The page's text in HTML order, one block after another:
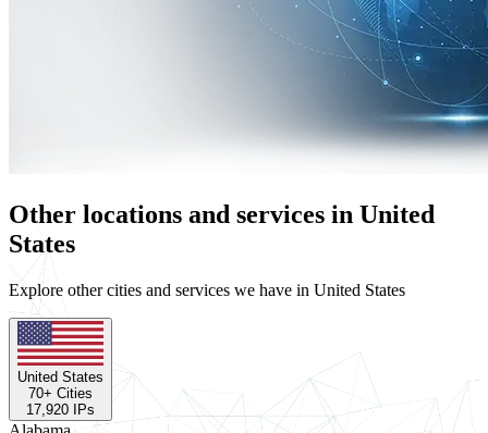
Other locations and services in United
States
Explore other cities and services we have in United States
United States
70+ Cities
17,920 IPs